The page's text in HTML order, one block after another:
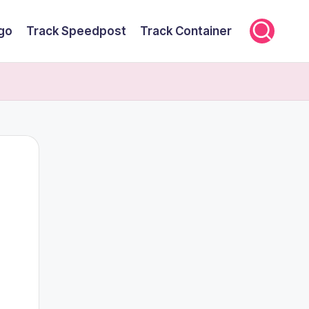
Track Speedpost Track Container